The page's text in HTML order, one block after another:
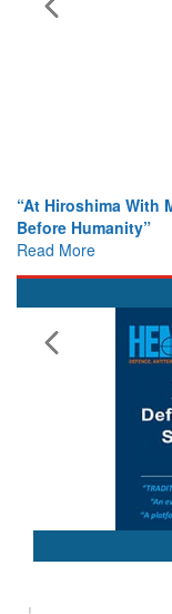
My Father: